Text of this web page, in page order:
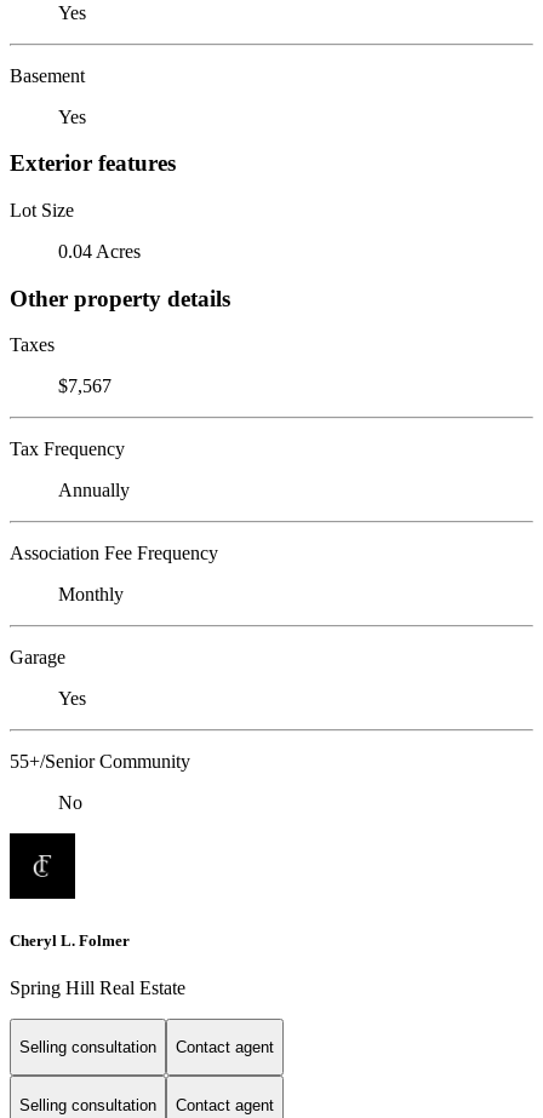
Yes
Basement
Yes
Exterior features
Lot Size
0.04 Acres
Other property details
Taxes
$7,567
Tax Frequency
Annually
Association Fee Frequency
Monthly
Garage
Yes
55+/Senior Community
No
Cheryl L. Folmer
Spring Hill Real Estate
Selling consultation Contact agent
Selling consultation Contact agent